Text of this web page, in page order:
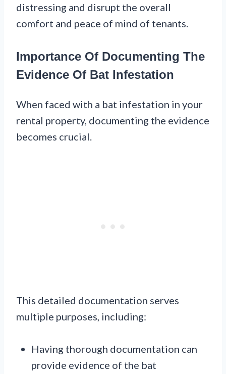
distressing and disrupt the overall
comfort and peace of mind of tenants.
Importance Of Documenting The
Evidence Of Bat Infestation
When faced with a bat infestation in your
rental property, documenting the evidence
becomes crucial.
This detailed documentation serves
multiple purposes, including:
Having thorough documentation can
provide evidence of the bat